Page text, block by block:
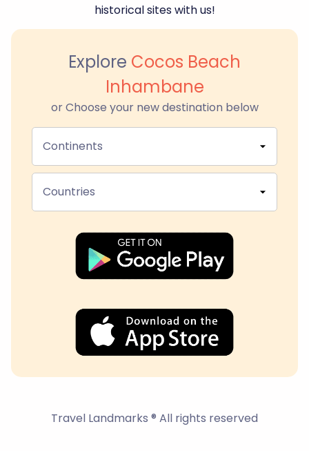
historical sites with us!
Explore Cocos Beach
Inhambane
or Choose your new destination below
Continents
Countries
Travel Landmarks ® All rights reserved